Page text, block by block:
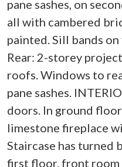
pane sashes, on
all with cambered
painted. Sill bands
Rear: 2-storey
roofs. Windows to
pane sashes.
doors. In ground
limestone fireplace
Staircase has turned
first floor, front room